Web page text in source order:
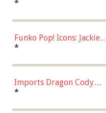
Roman Josi (Home
*
Funko Pop! Icons: Jackie
Robinson (Styles May Vary
Chase)
*
Imports Dragon Cody
Bellinger Los Angeles
*